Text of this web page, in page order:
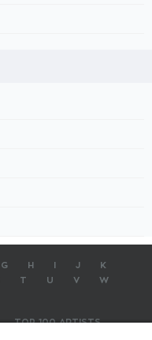
G H J
K
T U V
W
TOP 100 ARTISTS